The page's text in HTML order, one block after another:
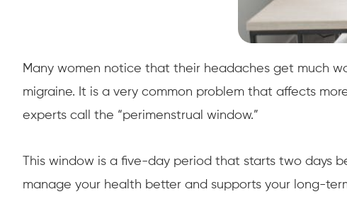
Many women notice that their headaches get much
migraine. It is a very common problem that affects
experts call the “perimenstrual window.”
This window is a five-day period that starts two days
manage your health better and supports your long-